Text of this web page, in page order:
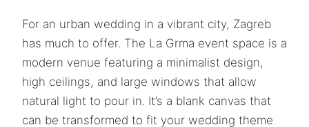
For an urban wedding in a vibrant city, Zagreb
has much to offer. The La Grma event space is a
modern venue featuring a minimalist design,
high ceilings, and large windows that allow
natural light to pour in. It’s a blank canvas that
can be transformed to fit your wedding theme